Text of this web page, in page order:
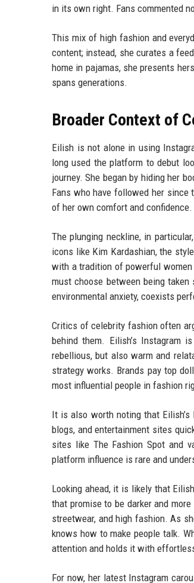
in its own right. Fans commented
This mix of high fashion and
content; instead, she curates a
home in pajamas, she presents
spans generations.
Broader Context of
Eilish is not alone in using
long used the platform to debut
journey. She began by hiding her
Fans who have followed her
of her own comfort and confidence.
The plunging neckline, in
icons like Kim Kardashian, the
with a tradition of powerful
must choose between being
environmental anxiety, coexists
Critics of celebrity fashion often
behind them. Eilish’s Instagram
rebellious, but also warm and
strategy works. Brands pay top
most influential people in fashion
It is also worth noting that
blogs, and entertainment sites
sites like The Fashion Spot and
platform influence is rare and
Looking ahead, it is likely that
that promise to be darker and
streetwear, and high fashion. As
knows how to make people talk.
attention and holds it with
For now, her latest Instagram